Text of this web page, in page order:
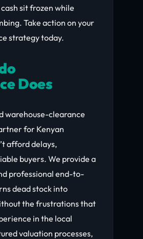
sit frozen while
Take action on your
strategy today.
Does
warehouse-clearance
for Kenyan
afford delays,
buyers. We provide a
professional end-to-
dead stock into
the frustrations that
in the local
valuation processes,